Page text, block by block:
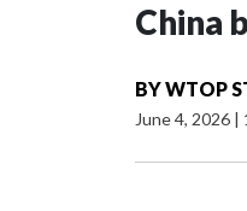
China
BYWTOP
June 4, 2026 |